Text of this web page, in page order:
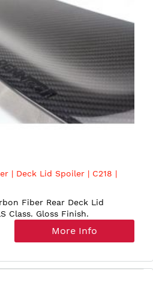
| Deck Lid Spoiler | C218 |
Fiber Rear Deck Lid
Class. Gloss Finish.
More Info